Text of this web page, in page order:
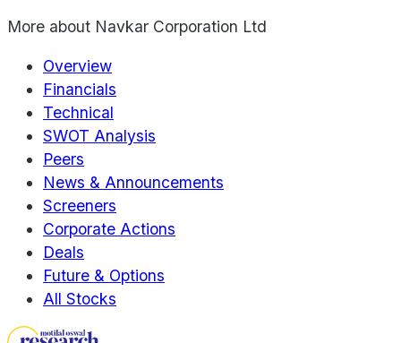
More about Navkar Corporation Ltd
Overview
Financials
Technical
SWOT Analysis
Peers
News & Announcements
Screeners
Corporate Actions
Deals
Future & Options
All Stocks